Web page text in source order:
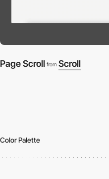
Page Scroll from Scroll
Color Palette